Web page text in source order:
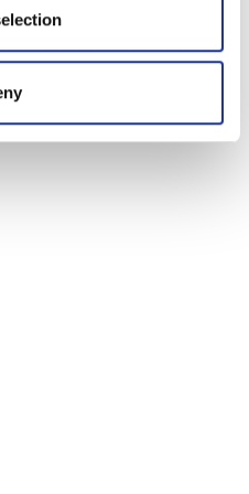
analytics partners who
that you’ve
collected from your use
cookies in our